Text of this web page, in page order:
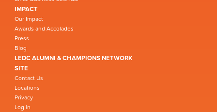
IMPACT
Our Impact
Awards and Accolades
Press
Blog
LEDC ALUMNI & CHAMPIONS NETWORK
SITE
Contact Us
Locations
Privacy
Log in